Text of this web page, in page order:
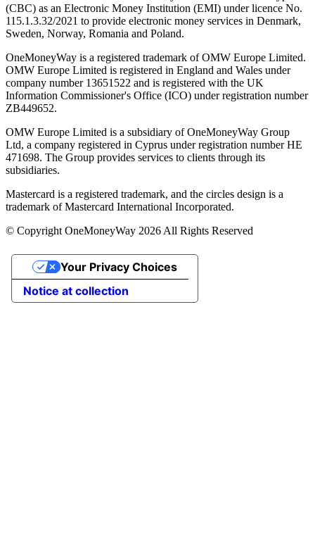
(CBC) as an Electronic Money Institution (EMI) under licence No.
115.1.3.32/2021 to provide electronic money services in Denmark,
Sweden, Norway, Romania and Poland.
OneMoneyWay is a registered trademark of OMW Europe Limited.
OMW Europe Limited is registered in England and Wales under
company number 13651522 and is registered with the UK
Information Commissioner's Office (ICO) under registration number
ZB449652.
OMW Europe Limited is a subsidiary of OneMoneyWay Group
Ltd, a company registered in Cyprus under registration number ΗΕ
471698. The Group provides services to clients through its
subsidiaries.
Mastercard is a registered trademark, and the circles design is a
trademark of Mastercard International Incorporated.
© Copyright OneMoneyWay 2026 All Rights Reserved
Notice at collection
Your Privacy Choices